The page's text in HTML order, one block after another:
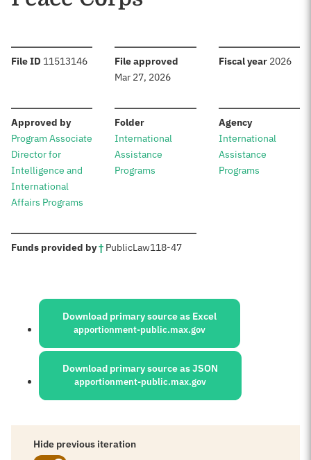
File ID :11513146 File approved
Mar 27, 2026
Fiscal year: 2026
Approved by:
Program Associate
Director for
Intelligence and
International
Affairs Programs
Folder:
International
Assistance
Programs
Agency:
International
Assistance
Programs
Funds provided by†: PublicLaw118-47
Sources:
Download primary source as Excel
apportionment-public.max.gov
Download primary source as JSON
apportionment-public.max.gov
Hide previous iteration